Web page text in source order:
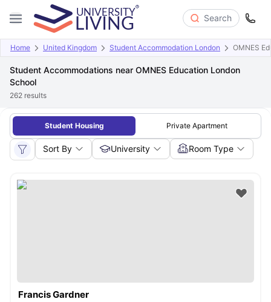
Search
Home United Kingdom Student Accommodation London OMNES
Student Accommodations near OMNES Education London
School
262 results
Student Housing Private Apartment
Sort By University Room Type
Francis Gardner